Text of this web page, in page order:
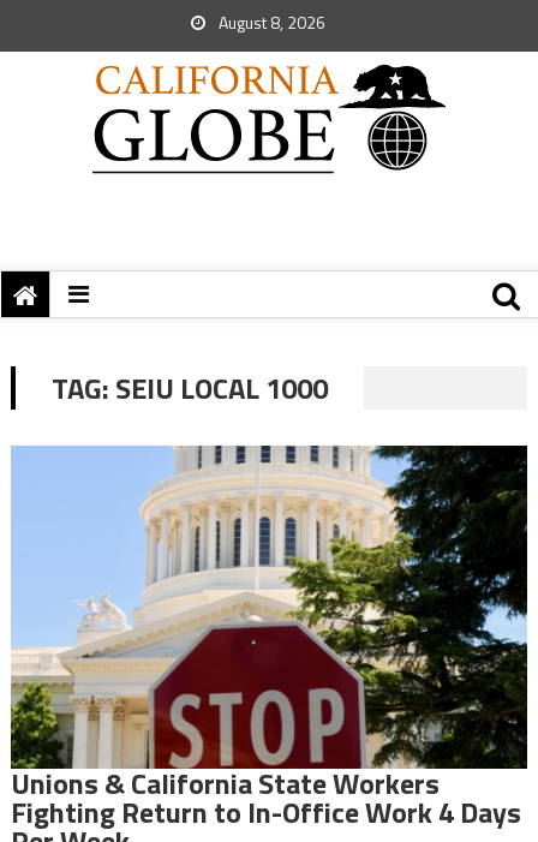
August 8, 2026
TAG:SEIU LOCAL 1000
Unions & California State Workers
Fighting Return to In-Office Work 4 Days